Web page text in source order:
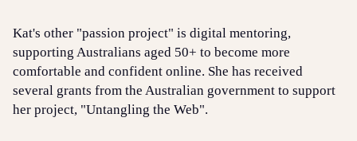
Kat's other "passion project" is digital mentoring,
supporting Australians aged 50+ to become more
comfortable and confident online. She has received
several grants from the Australian government to support
her project, "Untangling the Web".